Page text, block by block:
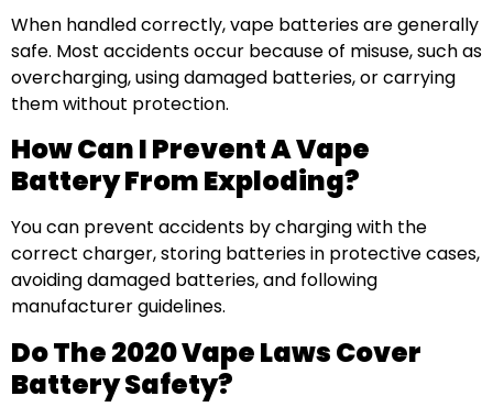
When handled correctly, vape batteries are generally
safe. Most accidents occur because of misuse, such as
overcharging, using damaged batteries, or carrying
them without protection.
How Can I Prevent A Vape
Battery From Exploding?
You can prevent accidents by charging with the
correct charger, storing batteries in protective cases,
avoiding damaged batteries, and following
manufacturer guidelines.
Do The 2020 Vape Laws Cover
Battery Safety?